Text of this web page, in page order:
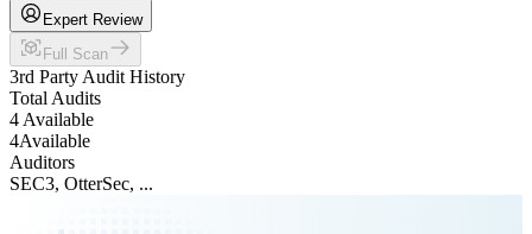
Expert Review
Full Scan
3rd Party Audit History
Total Audits
4 Available
4Available
Auditors
SEC3, OtterSec, ...